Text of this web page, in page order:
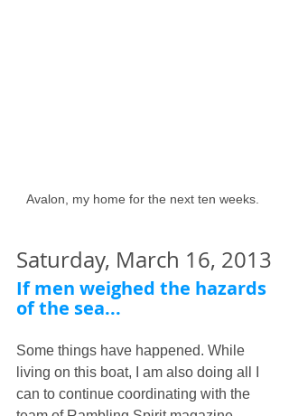
Avalon, my home for the next ten weeks.
Saturday, March 16, 2013
If men weighed the hazards
of the sea...
Some things have happened. While
living on this boat, I am also doing all I
can to continue coordinating with the